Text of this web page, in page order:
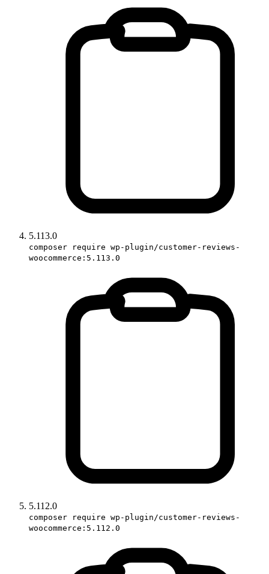
5.113.0
composer require wp-plugin/customer-reviews-
woocommerce:5.113.0
5.112.0
composer require wp-plugin/customer-reviews-
woocommerce:5.112.0